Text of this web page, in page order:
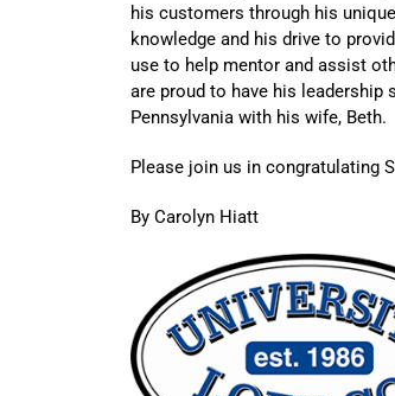
his customers through his
knowledge and his drive to
use to help mentor and assist
are proud to have his leadership
Pennsylvania with his wife, Beth.
Please join us in congratulating
By Carolyn Hiatt